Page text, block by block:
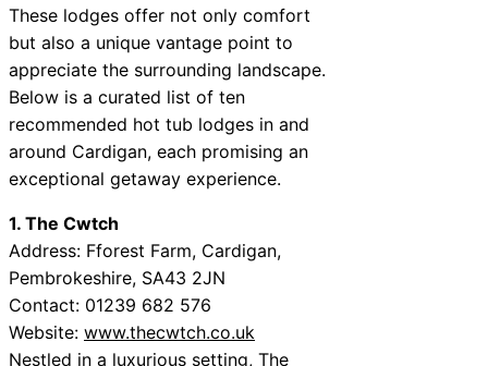
These lodges offer not only comfort
but also a unique vantage point to
appreciate the surrounding landscape.
Below is a curated list of ten
recommended hot tub lodges in and
around Cardigan, each promising an
exceptional getaway experience.
1. The Cwtch
Address: Fforest Farm, Cardigan,
Pembrokeshire, SA43 2JN
Contact: 01239 682 576
Website: www.thecwtch.co.uk
Nestled in a luxurious setting, The